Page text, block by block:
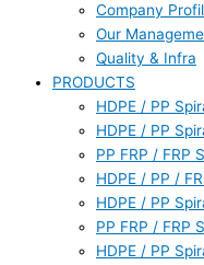
Company
Our
Quality & Infra
PRODUCTS
HDPE / PP
HDPE / PP
PP FRP / FRP
HDPE / PP /
HDPE / PP
PP FRP / FRP
HDPE / PP